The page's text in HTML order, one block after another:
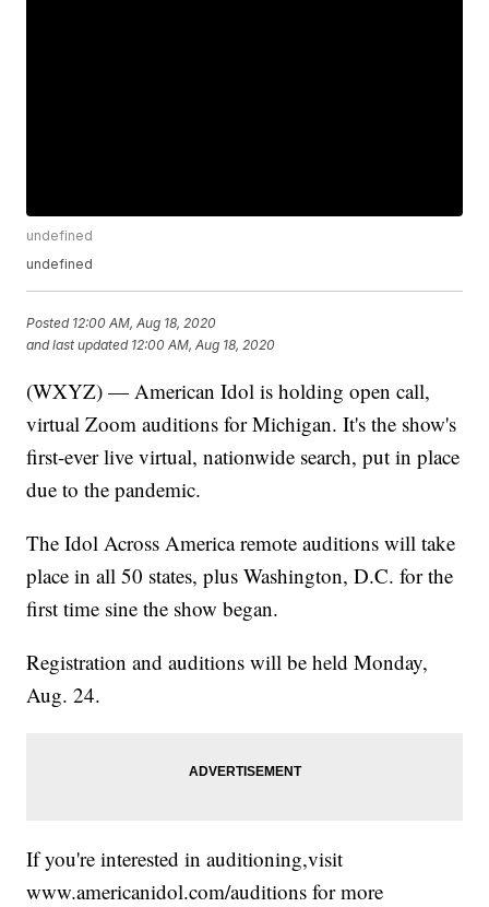
undefined
undefined
Posted 12:00 AM, Aug 18, 2020
and last updated 12:00 AM, Aug 18, 2020
(WXYZ) — American Idol is holding open call,
virtual Zoom auditions for Michigan. It's the show's
first-ever live virtual, nationwide search, put in place
due to the pandemic.
The Idol Across America remote auditions will take
place in all 50 states, plus Washington, D.C. for the
first time sine the show began.
Registration and auditions will be held Monday,
Aug. 24.
If you're interested in auditioning,visit
www.americanidol.com/auditions for more